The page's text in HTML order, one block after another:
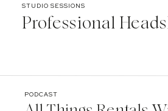
Professional
STUDIO SESSIONS
PODCAST